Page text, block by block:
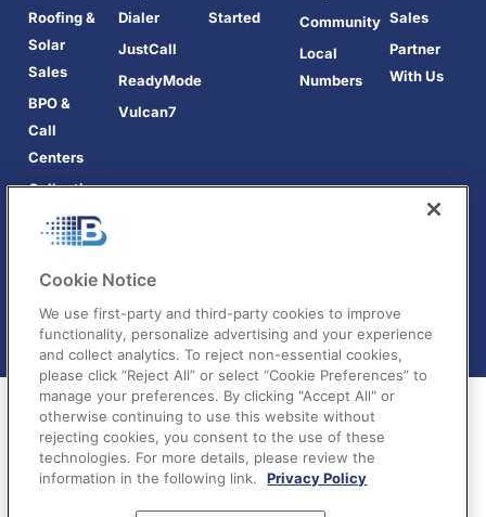
Roofing &
Solar
Sales
BPO &
Call
Centers
Collections
Dialer
JustCall
ReadyMode
Vulcan7
Started
Community
Local
Numbers
Sales
Partner
With Us
Cookie Notice
We use first-party and third-party cookies to improve
functionality, personalize advertising and your experience
and collect analytics. To reject non-essential cookies,
please click “Reject All” or select “Cookie Preferences” to
manage your preferences. By clicking "Accept All" or
otherwise continuing to use this website without
rejecting cookies, you consent to the use of these
technologies. For more details, please review the
information in the following link.
Privacy Policy